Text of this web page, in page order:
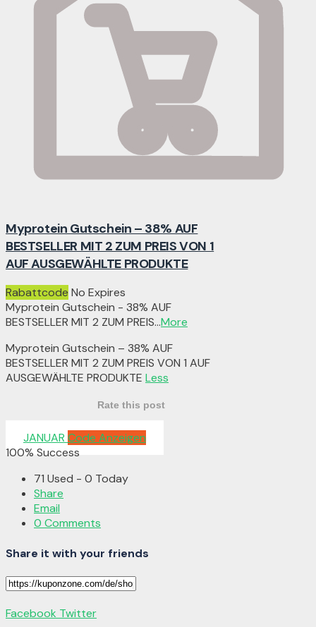
Myprotein Gutschein – 38% AUF
BESTSELLER MIT 2 ZUM PREIS VON 1
AUF AUSGEWÄHLTE PRODUKTE
Rabattcode No Expires
Myprotein Gutschein - 38% AUF
BESTSELLER MIT 2 ZUM PREIS...More
Myprotein Gutschein – 38% AUF
BESTSELLER MIT 2 ZUM PREIS VON 1 AUF
AUSGEWÄHLTE PRODUKTE Less
Rate this post
JANUAR Code Anzeigen
100% Success
71 Used - 0 Today
Share
Email
0 Comments
Share it with your friends
Facebook Twitter